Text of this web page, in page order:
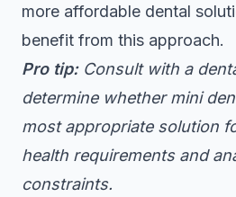
more affordable dental
benefit from this approach.
Pro tip: Consult with a
determine whether mini
most appropriate solution
health requirements and
constraints.